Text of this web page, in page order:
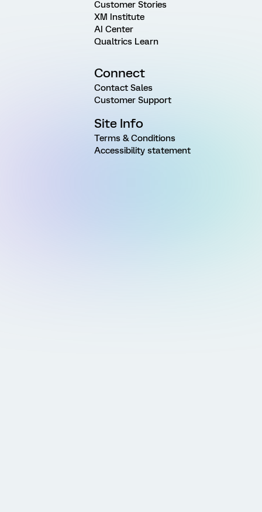
Customer Stories
XM Institute
AI Center
Qualtrics Learn
Connect
Contact Sales
Customer Support
Site Info
Terms & Conditions
Accessibility statement